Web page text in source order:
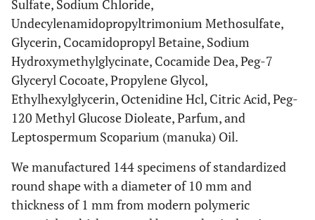
Sulfate, Sodium Chloride,
Undecylenamidopropyltrimonium Methosulfate,
Glycerin, Cocamidopropyl Betaine, Sodium
Hydroxymethylglycinate, Cocamide Dea, Peg-7
Glyceryl Cocoate, Propylene Glycol,
Ethylhexylglycerin, Octenidine Hcl, Citric Acid, Peg-
120 Methyl Glucose Dioleate, Parfum, and
Leptospermum Scoparium (manuka) Oil.
We manufactured 144 specimens of standardized
round shape with a diameter of 10 mm and
thickness of 1 mm from modern polymeric